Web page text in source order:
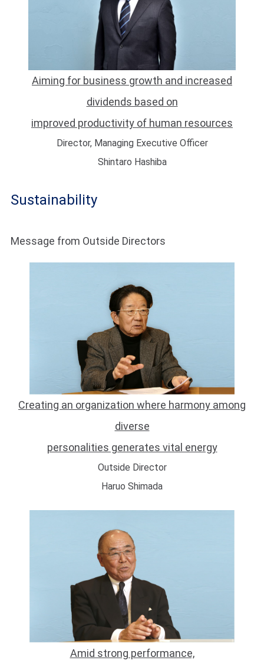
Aiming for business growth and increased
dividends based on
improved productivity of human resources
Director, Managing Executive Officer
Shintaro Hashiba
Sustainability
Message from Outside Directors
Creating an organization where harmony among
diverse
personalities generates vital energy
Outside Director
Haruo Shimada
Amid strong performance,